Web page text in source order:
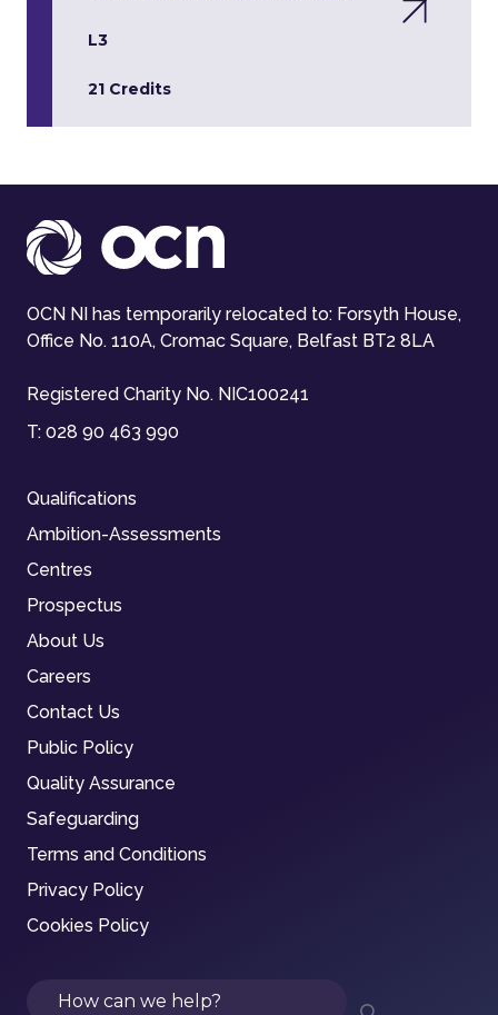
L3
21 Credits
OCN NI has temporarily relocated to: Forsyth House,
Office No. 110A, Cromac Square, Belfast BT2 8LA
Registered Charity No. NIC100241
T: 028 90 463 990
Qualifications
Ambition-Assessments
Centres
Prospectus
About Us
Careers
Contact Us
Public Policy
Quality Assurance
Safeguarding
Terms and Conditions
Privacy Policy
Cookies Policy